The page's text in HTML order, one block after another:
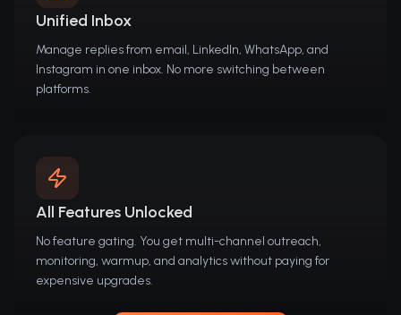
Unified Inbox
Manage replies from email, LinkedIn, WhatsApp, and
Instagram in one inbox. No more switching between
platforms.
All Features Unlocked
No feature gating. You get multi-channel outreach,
monitoring, warmup, and analytics without paying for
expensive upgrades.